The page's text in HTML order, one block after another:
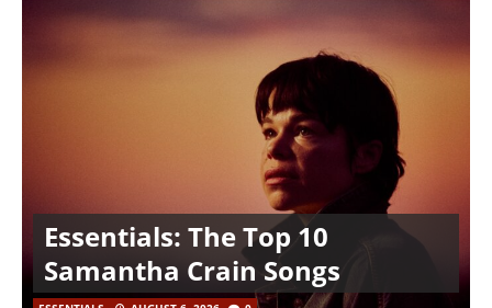
Essentials: The Top 10
Samantha Crain Songs